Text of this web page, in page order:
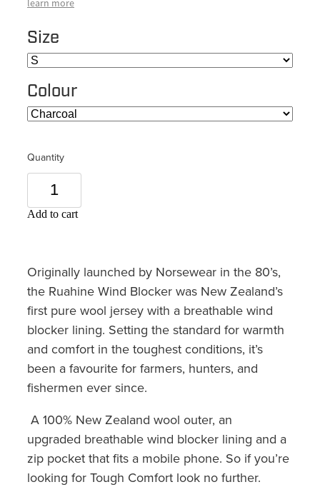
learn more
Size
Colour
Quantity
Add to cart
Originally launched by Norsewear in the 80’s,
the Ruahine Wind Blocker was New Zealand’s
first pure wool jersey with a breathable wind
blocker lining. Setting the standard for warmth
and comfort in the toughest conditions, it’s
been a favourite for farmers, hunters, and
fishermen ever since.
A 100% New Zealand wool outer, an
upgraded breathable wind blocker lining and a
zip pocket that fits a mobile phone. So if you’re
looking for Tough Comfort look no further.